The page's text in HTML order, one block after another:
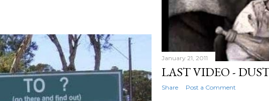
January 21, 2011
LAST VIDEO -
Share Post a Comment